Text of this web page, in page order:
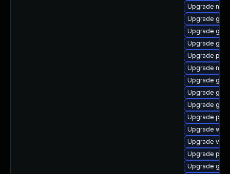
Upgrade
Upgrade
Upgrade
Upgrade
Upgrade
Upgrade
Upgrade gvfs
Upgrade
Upgrade
Upgrade
Upgrade
Upgrade
Upgrade
Upgrade